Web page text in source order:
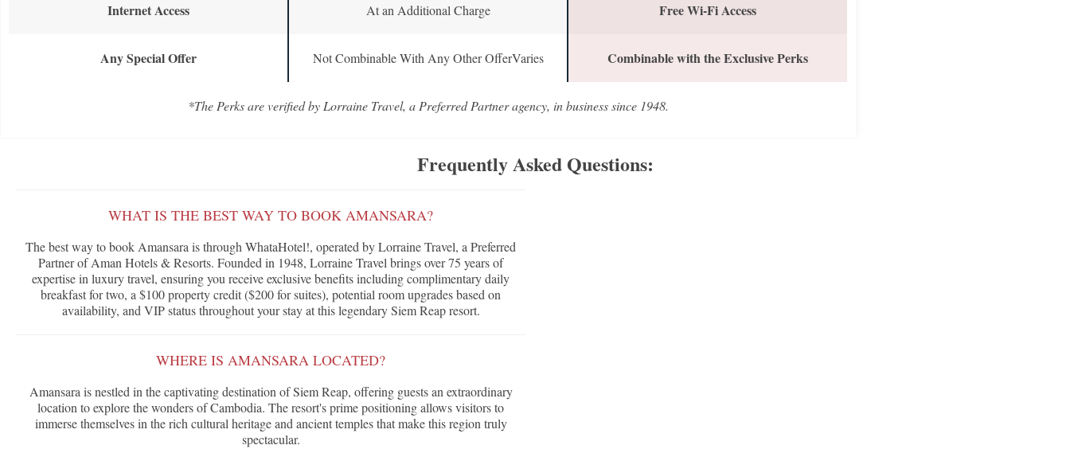
Internet Access At an Additional Charge Free Wi-Fi Access
Any Special Offer Not Combinable With Any Other OfferVaries Combinable with the Exclusive Perks
*The Perks are verified by Lorraine Travel, a Preferred Partner agency, in business since 1948.
Frequently Asked Questions:
WHAT IS THE BEST WAY TO BOOK AMANSARA?
The best way to book Amansara is through WhataHotel!, operated by Lorraine Travel, a Preferred
Partner of Aman Hotels & Resorts. Founded in 1948, Lorraine Travel brings over 75 years of
expertise in luxury travel, ensuring you receive exclusive benefits including complimentary daily
breakfast for two, a $100 property credit ($200 for suites), potential room upgrades based on
availability, and VIP status throughout your stay at this legendary Siem Reap resort.
WHERE IS AMANSARA LOCATED?
Amansara is nestled in the captivating destination of Siem Reap, offering guests an extraordinary
location to explore the wonders of Cambodia. The resort's prime positioning allows visitors to
immerse themselves in the rich cultural heritage and ancient temples that make this region truly
spectacular.